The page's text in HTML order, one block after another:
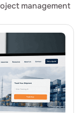
management